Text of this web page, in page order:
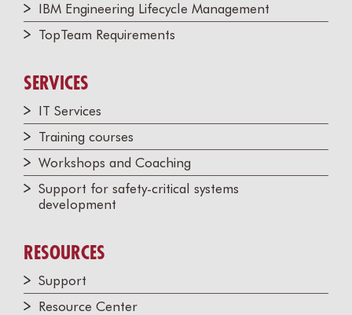
IBM Engineering Lifecycle Management
TopTeam Requirements
SERVICES
IT Services
Training courses
Workshops and Coaching
Support for safety-critical systems
development
RESOURCES
Support
Resource Center